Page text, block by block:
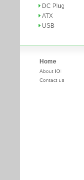
DC Plug
ATX
USB
Home
About IOI
Contact us